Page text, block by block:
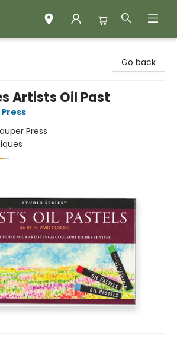
Go back
Artists Oil Past
Press